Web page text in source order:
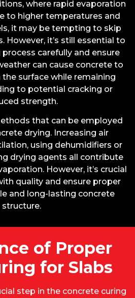
where rapid evaporation
to higher temperatures and
it may be tempting to skip
However, it’s still essential to
carefully and ensure
can cause concrete to
surface while remaining
to potential cracking or
strength.
that can be employed
drying. Increasing air
using dehumidifiers or
drying agents all contribute
However, it’s crucial
quality and ensure proper
and long-lasting concrete
structure.
of Proper
for Slabs
step in the concrete curing